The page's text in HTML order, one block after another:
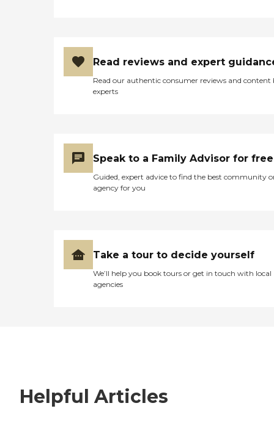
Read reviews and expert
Read our authentic consumer reviews and content
experts
Speak to a Family Advisor for free
Guided, expert advice to find the best community
agency for you
Take a tour to decide yourself
We’ll help you book tours or get in touch with local
agencies
Helpful Articles